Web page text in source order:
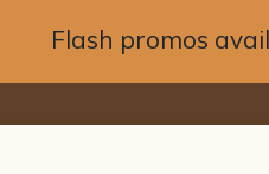
Flash promos